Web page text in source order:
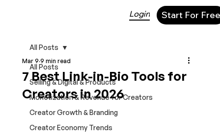
Login Start For Free
All Posts
Selling & Digital & Products
Monetization & Revenue for Creators
Creator Growth & Branding
Creator Economy Trends
All Posts
7 Best Link-in-Bio Tools for
Creators in 2026
Mar 9 9 min read